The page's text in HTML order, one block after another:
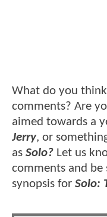
What do you
comments? Are
aimed towards a
Jerry, or
as Solo? Let us
comments and
synopsis for Solo: